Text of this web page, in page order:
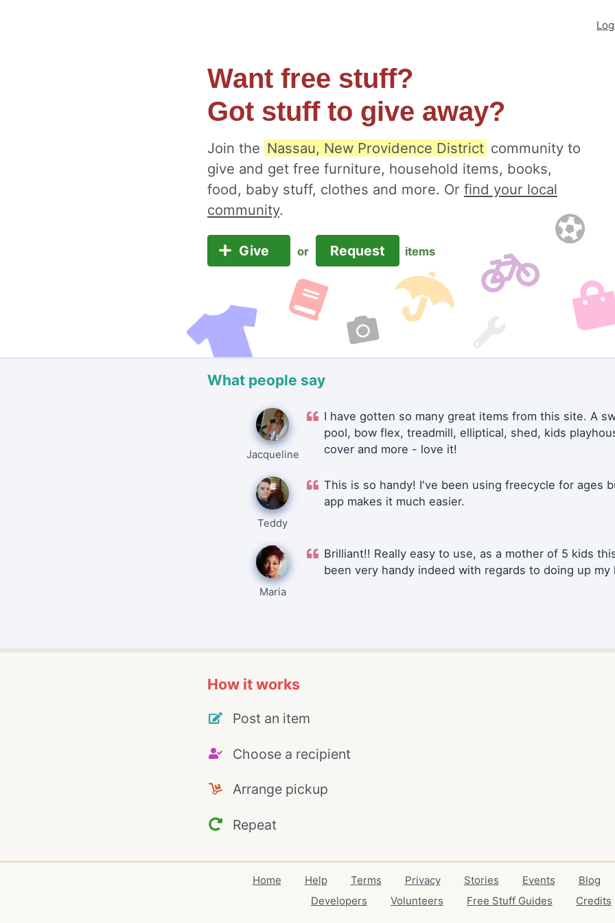
Want free stuff?
Got stuff to give away?
Join the Nassau, New Providence District community to
give and get free furniture, household items, books,
food, baby stuff, clothes and more. Or find your local
community.
Give or Request items
What people say
Jacqueline
I have gotten so many great items from this site. A
pool, bow flex, treadmill, elliptical, shed, kids
cover and more - love it!
Teddy
This is so handy! I've been using freecycle for ages
app makes it much easier.
Maria
Brilliant!! Really easy to use, as a mother of 5 kids
been very handy indeed with regards to doing up my
How it works
Post an item
Choose a recipient
Arrange pickup
Repeat
Home Help Terms Privacy Stories Events Blog
Developers
Volunteers Free Stuff Guides Credits